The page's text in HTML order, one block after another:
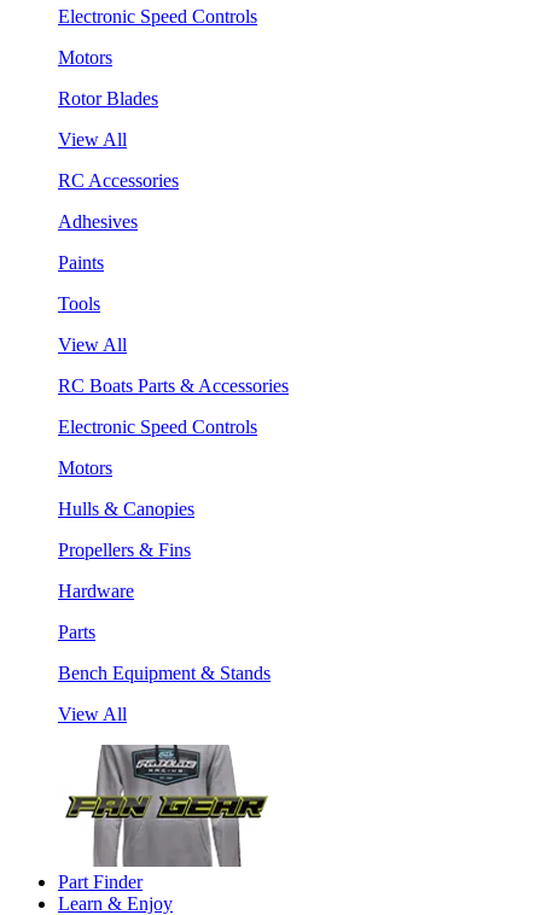
Electronic Speed Controls
Motors
Rotor Blades
View All
RC Accessories
Adhesives
Paints
Tools
View All
RC Boats Parts & Accessories
Electronic Speed Controls
Motors
Hulls & Canopies
Propellers & Fins
Hardware
Parts
Bench Equipment & Stands
View All
Part Finder
Learn & Enjoy